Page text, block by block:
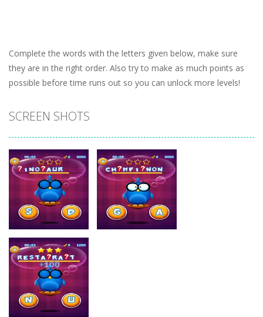
Complete the words with the letters given below, make sure
they are in the right order. Also try to make as much points as
possible before time runs out so you can unlock more levels!
SCREEN SHOTS
PLAY
Zoom